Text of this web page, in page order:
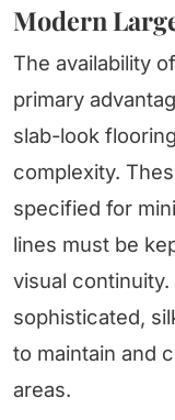
Modern
The availability
primary
slab-look
complexity.
specified for
lines must be
visual
sophisticated,
to maintain and
areas.